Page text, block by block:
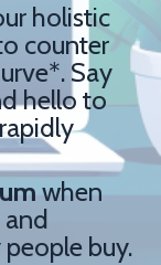
holistic
counter
Say
hello to
when
buy.